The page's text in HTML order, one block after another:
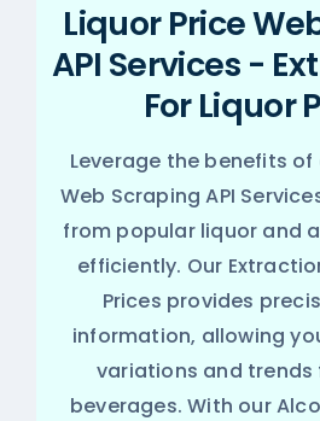
Liquor Price
API Services -
For Liquor
Leverage the benefits of
Web Scraping API
from popular liquor and
efficiently. Our
Prices provides
information, allowing
variations and
beverages. With our